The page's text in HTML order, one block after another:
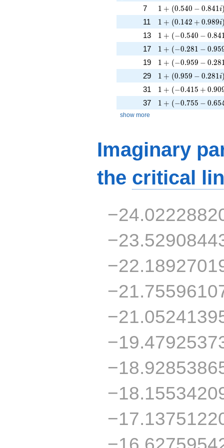
7 1 + (0.540 -
1 + (0.540 − 0.841i
11 1 + (0.142 +
1 + (0.142 + 0.989i
13 1 + (-0.540 -
1 + (−0.540 − 0.84
17 1 + (-0.281 -
1 + (−0.281 − 0.95
19 1 + (-0.959 -
1 + (−0.959 − 0.28
29 1 + (0.959 -
1 + (0.959 − 0.281i
31 1 + (-0.415 +
1 + (−0.415 + 0.90
37 1 + (-0.755 -
1 + (−0.755 − 0.65
show more
Imaginary
the critical